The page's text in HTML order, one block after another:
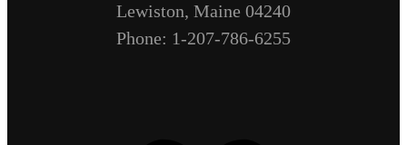
Lewiston, Maine 04240
Phone: 1-207-786-6255